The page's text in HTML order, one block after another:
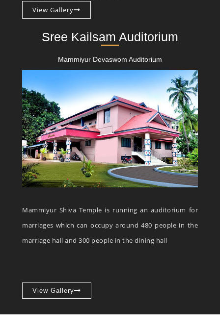
View Gallery
Sree Kailsam Auditorium
Mammiyur Devaswom Auditorium
Mammiyur Shiva Temple is running an auditorium for
marriages which can occupy around 480 people in the
marriage hall and 300 people in the dining hall
View Gallery